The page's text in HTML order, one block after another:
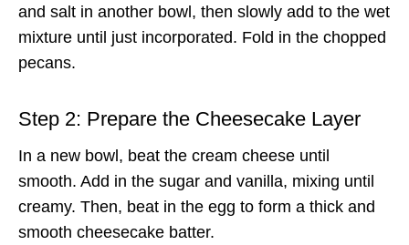
and salt in another bowl, then slowly add to the wet
mixture until just incorporated. Fold in the chopped
pecans.
Step 2: Prepare the Cheesecake Layer
In a new bowl, beat the cream cheese until
smooth. Add in the sugar and vanilla, mixing until
creamy. Then, beat in the egg to form a thick and
smooth cheesecake batter.